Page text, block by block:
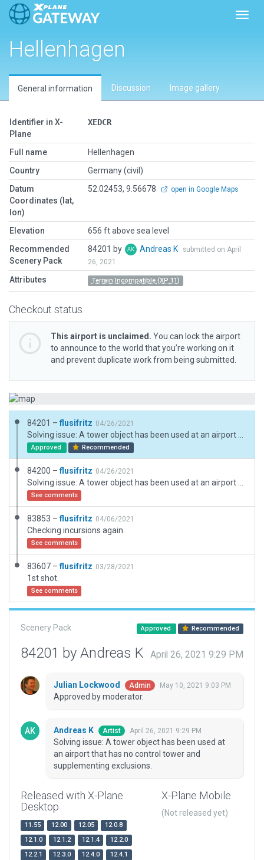
Hellenhagen
General information Discussion Image gallery
Identifier in X-
Plane
XEDCR
Full name
Hellenhagen
Country
Germany (civil)
Datum
Coordinates (lat,
lon)
52.02453, 9.56678 open in Google Maps
Elevation
656 ft above sea level
Recommended
Scenery Pack
84201 by Andreas K
submitted on April
26, 2021
Attributes Terrain Incompatible (XP 11)
Checkout status
This airport is unclaimed. You can lock the airport
to announce to the world that you’re working on it
and prevent duplicate work from being submitted.
84201 – flusifritz 04/26/2021
Approved Recommended
84200 –flusifritz 04/26/2021
See comments
83853 –flusifritz 04/06/2021
Checking incursions again.
See comments
83607 –flusifritz 03/28/2021
1st shot.
See comments
Scenery Pack Approved Recommended
84201 by Andreas K April 26, 2021 9:29 PM
Julian Lockwood Admin May 10, 2021 9:03 PM
Approved by moderator.
Andreas K Artist April 26, 2021 9:29 PM
Solving issue: A tower object has been used at
an airport that has no control tower and
supplementing exclusions.
Released with X-Plane
Desktop
11.55 12.00 12.05
12.0.8
12.1.0
12.1.2 12.1.4
12.2.0
12.2.1
12.3.0 12.4.0
12.4.1
X-Plane Mobile
(Not released yet)